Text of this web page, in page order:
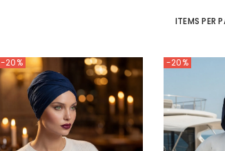
ITEMS PER
-20% -20%